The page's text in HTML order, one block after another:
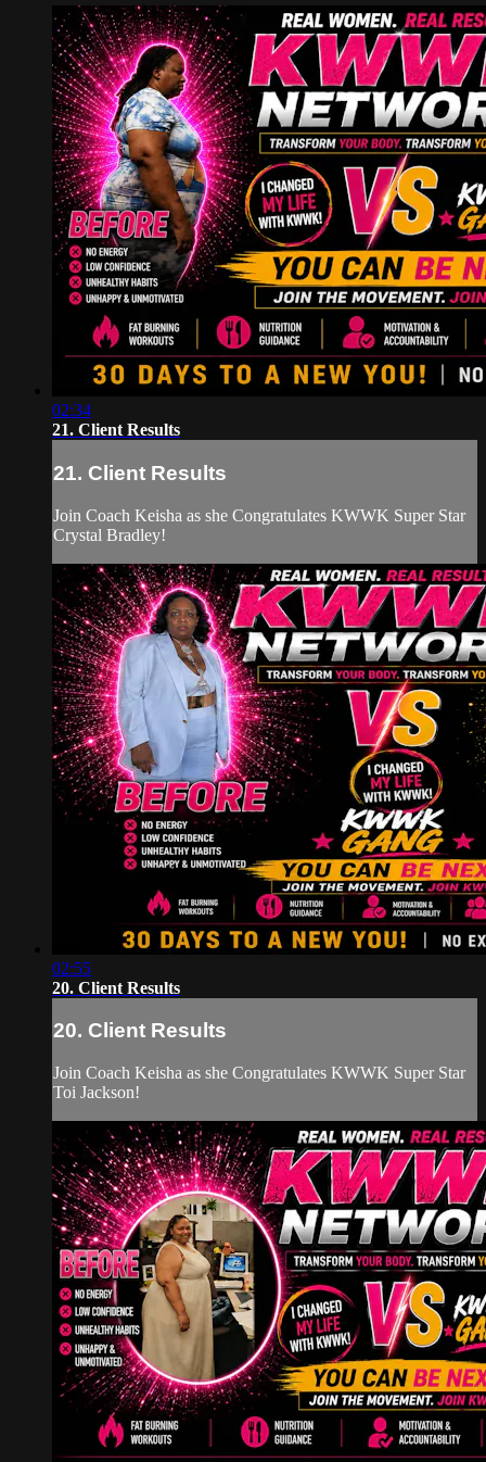
02:34
21. Client Results
21. Client Results
Join Coach Keisha as she Congratulates KWWK Super Star
Crystal Bradley!
02:55
20. Client Results
20. Client Results
Join Coach Keisha as she Congratulates KWWK Super Star
Toi Jackson!